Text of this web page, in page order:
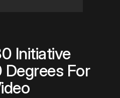
Initiative
For